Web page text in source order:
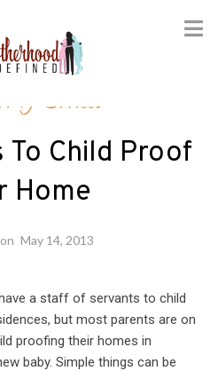
Skills
To Child Proof
Home
on May 14, 2013
a staff of servants to child
but most parents are on
proofing their homes in
baby. Simple things can be